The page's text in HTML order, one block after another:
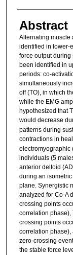
Abstract
Alternating muscle
identified in lower-
force output during
been identified in
periods: co-
simultaneously
off (TO), in which
while the EMG
hypothesized that
would decrease
patterns during
contractions in
electromyographic
individuals (5
anterior deltoid
during an
plane. Synergistic
analyzed for Co-A
crossing points
correlation phase),
crossing points
correlation phase),
zero-crossing
the stable force